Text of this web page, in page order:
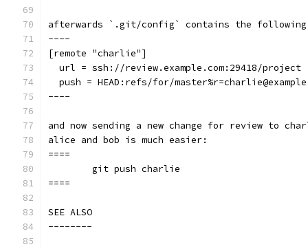
afterwards `.git/config` contains the
----
[remote "charlie"]
  url = ssh://review.example.com:29418/project
push = HEAD:refs/for/
----
and now sending a new change for review to
alice and bob is much easier:
====
	git push charlie
====
SEE ALSO
--------